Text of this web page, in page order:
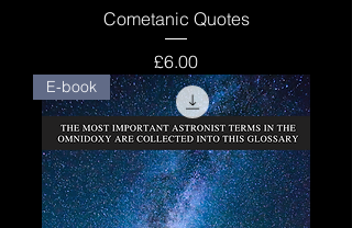
Cometanic Quotes
Price
£6.00
E-book